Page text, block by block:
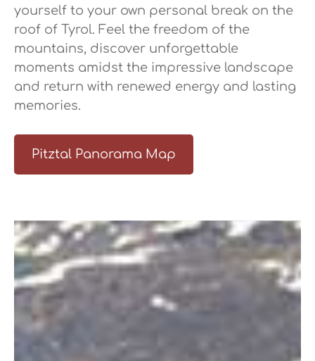
yourself to your own personal break on the
roof of Tyrol. Feel the freedom of the
mountains, discover unforgettable
moments amidst the impressive landscape
and return with renewed energy and lasting
memories.
Pitztal Panorama Map